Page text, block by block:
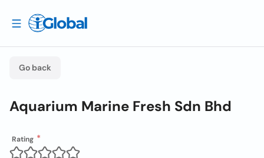
Go back
Aquarium Marine Fresh Sdn Bhd
Rating